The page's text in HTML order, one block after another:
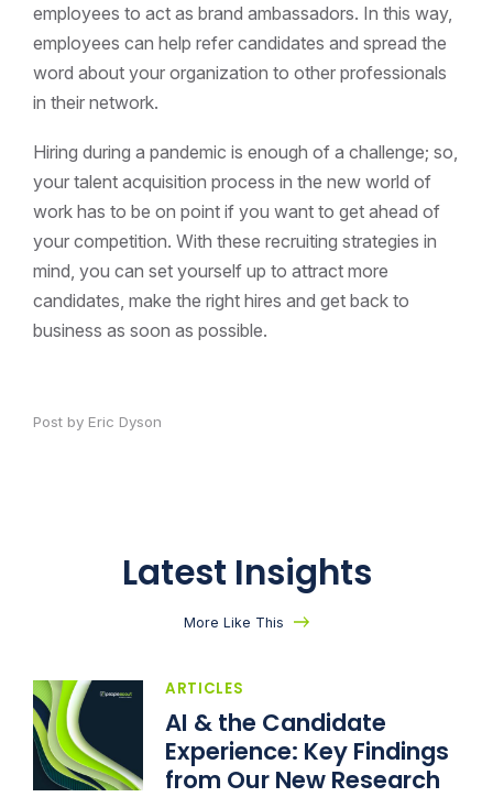
employees to act as brand ambassadors. In this way,
employees can help refer candidates and spread the
word about your organization to other professionals
in their network.
Hiring during a pandemic is enough of a challenge; so,
your talent acquisition process in the new world of
work has to be on point if you want to get ahead of
your competition. With these recruiting strategies in
mind, you can set yourself up to attract more
candidates, make the right hires and get back to
business as soon as possible.
Post by Eric Dyson
Latest Insights
More Like This
ARTICLES
AI & the Candidate
Experience: Key Findings
from Our New Research